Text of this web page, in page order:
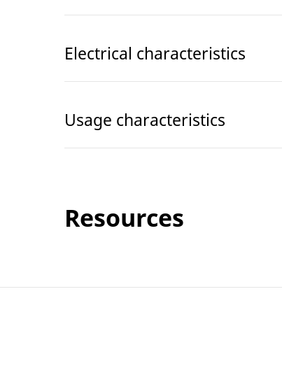
Electrical characteristics
Usage characteristics
Resources